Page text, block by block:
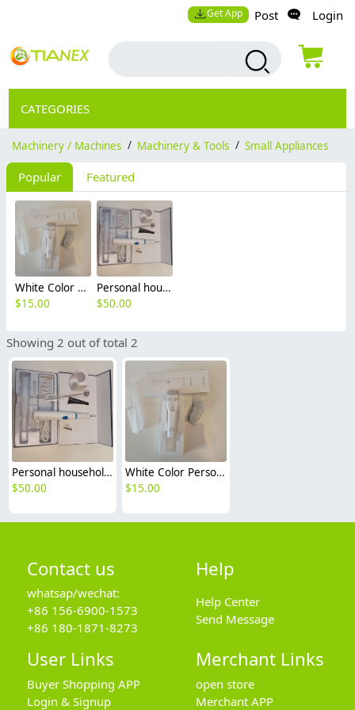
Get App Post Login
CATEGORIES
Machinery / Machines / Machinery & Tools / Small Appliances
Popular Featured
White Color Personal household long life hair electric clipper
$15.00
Personal household ultrasonic dental scaler set
$50.00
Showing 2 out of total 2
Personal household ultrasonic dental scaler set
$50.00
White Color Personal household long life hair electric clipper
$15.00
Contact us
whatsap/wechat:
+86 156-6900-1573
+86 180-1871-8273
Help
Help Center
Send Message
User Links
Buyer Shopping APP
Login & Signup
Merchant Links
open store
Merchant APP